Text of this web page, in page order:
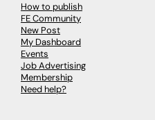
How to publish
FE Community
New Post
My Dashboard
Events
Job Advertising
Membership
Need help?